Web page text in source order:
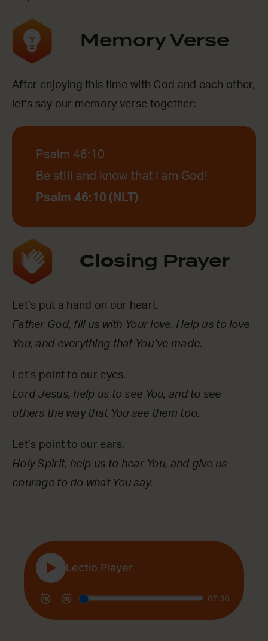
Memory Verse
After enjoying this time with God and each other,
let’s say our memory verse together:
Psalm 46:10
Be still and know that I am God!
Psalm 46:10 (NLT)
Closing Prayer
Let’s put a hand on our heart.
Father God, fill us with Your love. Help us to love
You, and everything that You’ve made.
Let’s point to our eyes.
Lord Jesus, help us to see You, and to see
others the way that You see them too.
Let’s point to our ears.
Holy Spirit, help us to hear You, and give us
courage to do what You say.